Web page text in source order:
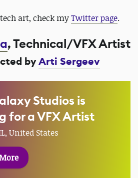
art, check myTwitter page.
, Technical/VFX Artist
byArti Sergeev
Studios is
for a VFX Artist
United States